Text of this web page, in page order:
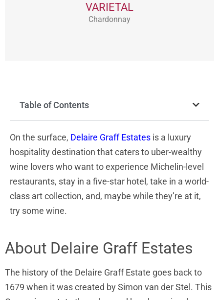
VARIETAL
Chardonnay
Table of Contents
On the surface, Delaire Graff Estates is a luxury
hospitality destination that caters to uber-wealthy
wine lovers who want to experience Michelin-level
restaurants, stay in a five-star hotel, take in a world-
class art collection, and, maybe while they’re at it,
try some wine.
About Delaire Graff Estates
The history of the Delaire Graff Estate goes back to
1679 when it was created by Simon van der Stel. This